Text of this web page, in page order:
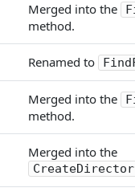
Merged into the
method.
Renamed to
Merged into the
method.
Merged into the